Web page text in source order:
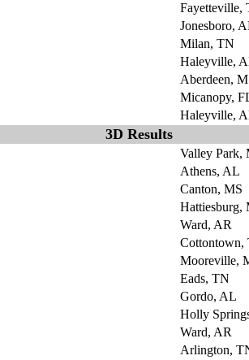
Fayetteville,
Jonesboro,
Milan, TN
Haleyville,
Aberdeen,
Micanopy,
Haleyville,
3D Results
Valley Park,
Athens, AL
Canton, MS
Hattiesburg,
Ward, AR
Cottontown,
Mooreville,
Eads, TN
Gordo, AL
Holly
Ward, AR
Arlington,